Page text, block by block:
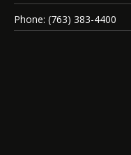
Phone: (763) 383-4400